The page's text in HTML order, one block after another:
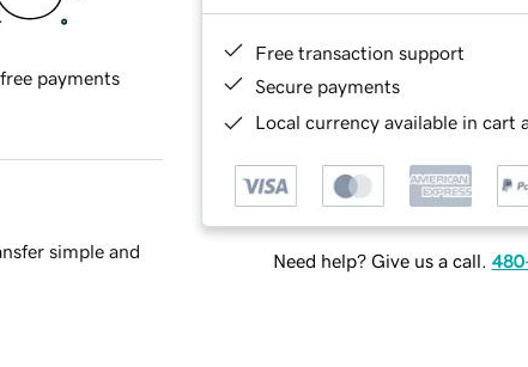
Free transaction support
Secure payments
Local currency available in cart
Need help? Give us a call.
payments
simple and